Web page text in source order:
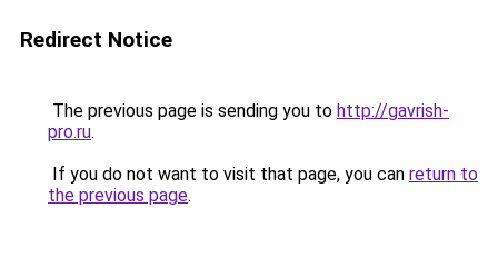
Redirect Notice
The previous page is sending you to http://gavrish-
pro.ru.
If you do not want to visit that page, you can return to
the previous page.